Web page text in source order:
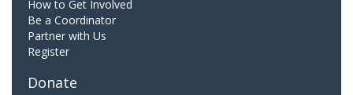
How to Get Involved
Be a Coordinator
Partner with Us
Register
Donate